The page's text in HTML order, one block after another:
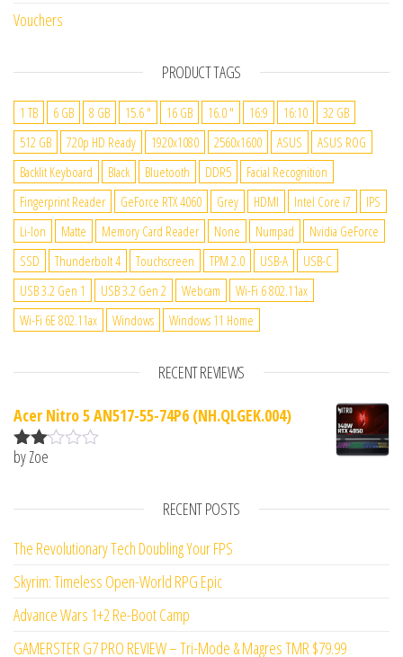
Vouchers
PRODUCT TAGS
1 TB 6 GB 8 GB 15.6 " 16 GB 16.0 " 16:9 16:10
32 GB
512 GB
720p HD Ready 1920x1080 2560x1600 ASUS
ASUS ROG
Backlit Keyboard
Black Bluetooth DDR5
Facial Recognition
Fingerprint Reader
GeForce RTX 4060 Grey HDMI Intel Core i7
IPS
Li-Ion
Matte Memory Card Reader None Numpad
Nvidia GeForce
SSD
Thunderbolt 4 Touchscreen TPM 2.0 USB-A
USB-C
USB 3.2 Gen 1
USB 3.2 Gen 2 Webcam
Wi-Fi 6 802.11ax
Wi-Fi 6E 802.11ax
Windows Windows 11 Home
RECENT REVIEWS
Acer Nitro 5 AN517-55-74P6 (NH.QLGEK.004)
Rate
of 5
by Zoe
RECENT POSTS
The Revolutionary Tech Doubling Your FPS
Skyrim: Timeless Open-World RPG Epic
Advance Wars 1+2 Re-Boot Camp
GAMERSTER G7 PRO REVIEW – Tri-Mode & Magres TMR $79.99